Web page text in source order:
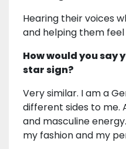
Hearing their voices
and helping them
How would you say
star sign?
Very similar. I am a
different sides to me.
and masculine
my fashion and my